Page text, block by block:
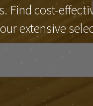
Find cost-
extensive